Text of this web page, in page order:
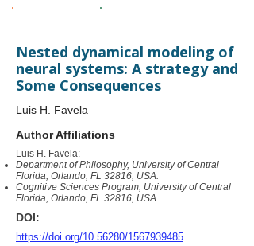
Nested dynamical modeling of
neural systems: A strategy and
Some Consequences
Luis H. Favela
Author Affiliations
Luis H. Favela:
Department of Philosophy, University of Central
Florida, Orlando, FL 32816, USA.
Cognitive Sciences Program, University of Central
Florida, Orlando, FL 32816, USA.
DOI:
https://doi.org/10.56280/1567939485